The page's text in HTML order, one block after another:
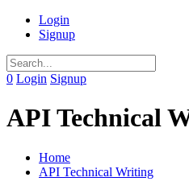
Login
Signup
0 Login Signup
API Technical
Home
API Technical Writing